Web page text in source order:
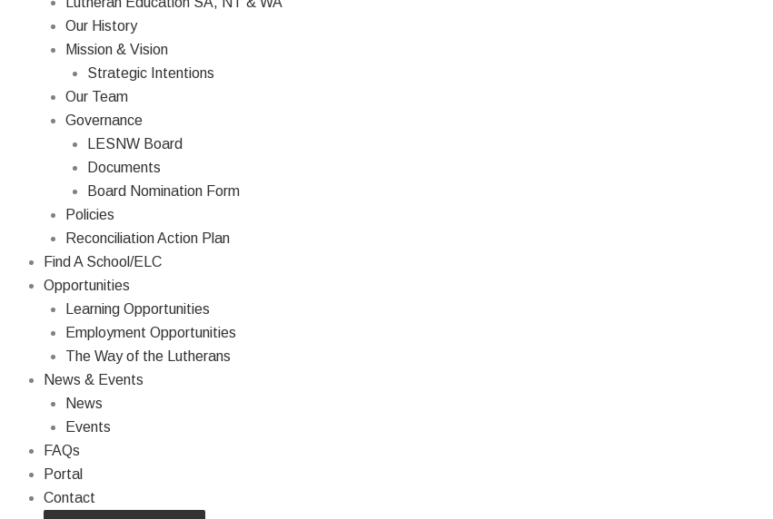
Our History
Mission & Vision
Strategic Intentions
Our Team
Governance
LESNW Board
Documents
Board Nomination Form
Policies
Reconciliation Action Plan
Find A School/ELC
Opportunities
Learning Opportunities
Employment Opportunities
The Way of the Lutherans
News & Events
News
Events
FAQs
Portal
Contact